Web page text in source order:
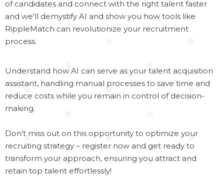
of candidates and connect with the right talent faster
and we'll demystify AI and show you how tools like
RippleMatch can revolutionize your recruitment
process.
Understand how AI can serve as your talent acquisition
assistant, handling manual processes to save time and
reduce costs while you remain in control of decision-
making.
Don't miss out on this opportunity to optimize your
recruiting strategy – register now and get ready to
transform your approach, ensuring you attract and
retain top talent effortlessly!